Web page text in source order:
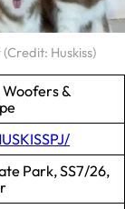
Huskiss)
Woofers &
Park, SS7/26,